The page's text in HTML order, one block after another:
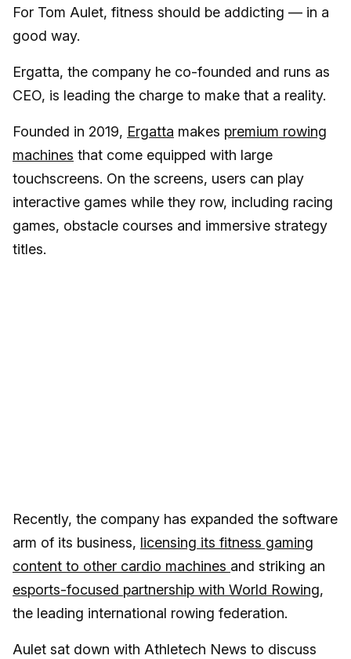
For Tom Aulet, fitness should be addicting — in a
good way.
Ergatta, the company he co-founded and runs as
CEO, is leading the charge to make that a reality.
Founded in 2019, Ergatta makes premium rowing
machines that come equipped with large
touchscreens. On the screens, users can play
interactive games while they row, including racing
games, obstacle courses and immersive strategy
titles.
Recently, the company has expanded the software
arm of its business, licensing its fitness gaming
content to other cardio machines and striking an
esports-focused partnership with World Rowing,
the leading international rowing federation.
Aulet sat down with Athletech News to discuss